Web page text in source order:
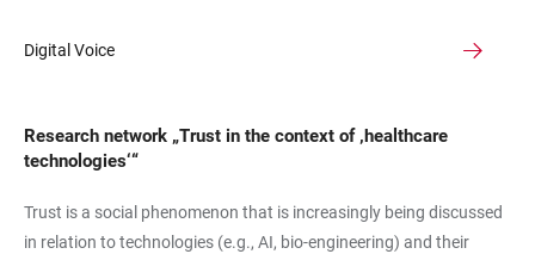
Digital Voice
Research network „Trust in the context of ‚healthcare
technologies‘“
Trust is a social phenomenon that is increasingly being discussed
in relation to technologies (e.g., AI, bio-engineering) and their